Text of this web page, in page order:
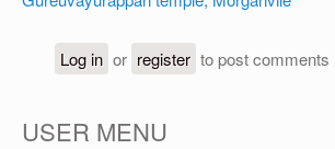
Log in or register to post comments
USER MENU